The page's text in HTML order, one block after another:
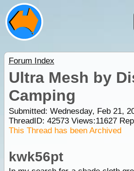
Forum Index
Ultra Mesh by
Camping
Submitted: Wednesday, Feb 21,
ThreadID: 42573Views:11627
This Thread has been Archived
kwk56pt